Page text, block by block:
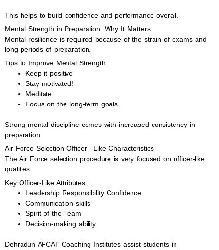
This helps to build confidence and performance overall.
Mental Strength in Preparation: Why It Matters
Mental resilience is required because of the strain of exams and
long periods of preparation.
Tips to Improve Mental Strength:
Keep it positive
Stay motivated!
Meditate
Focus on the long-term goals
Strong mental discipline comes with increased consistency in
preparation.
Air Force Selection Officer—Like Characteristics
The Air Force selection procedure is very focused on officer-like
qualities.
Key Officer-Like Attributes:
Leadership Responsibility Confidence
Communication skills
Spirit of the Team
Decision-making ability
Dehradun AFCAT Coaching Institutes assist students in